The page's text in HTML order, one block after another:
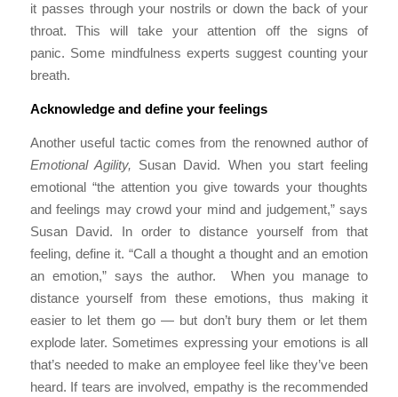
it passes through your nostrils or down the back of your
throat. This will take your attention off the signs of
panic. Some mindfulness experts suggest counting your
breath.
Acknowledge and define your feelings
Another useful tactic comes from the renowned author of
Emotional Agility, Susan David. When you start feeling
emotional “the attention you give towards your thoughts
and feelings may crowd your mind and judgement,” says
Susan David. In order to distance yourself from that
feeling, define it. “Call a thought a thought and an emotion
an emotion,” says the author. When you manage to
distance yourself from these emotions, thus making it
easier to let them go — but don’t bury them or let them
explode later. Sometimes expressing your emotions is all
that’s needed to make an employee feel like they’ve been
heard. If tears are involved, empathy is the recommended